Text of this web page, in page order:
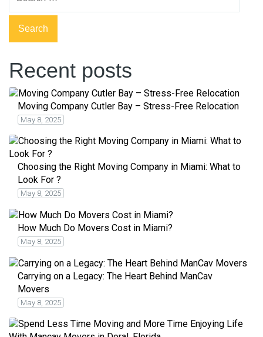
Recent posts
Moving Company Cutler Bay – Stress-Free Relocation
May 8, 2025
Choosing the Right Moving Company in Miami: What to
Look For ?
May 8, 2025
How Much Do Movers Cost in Miami?
May 8, 2025
Carrying on a Legacy: The Heart Behind ManCav
Movers
May 8, 2025